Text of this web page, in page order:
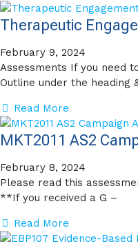
Therapeutic
February 9, 2024
Assessments If you need
Outline under the heading
Read More
MKT2011 AS2
February 8, 2024
Please read this
**If you received a G –
Read More